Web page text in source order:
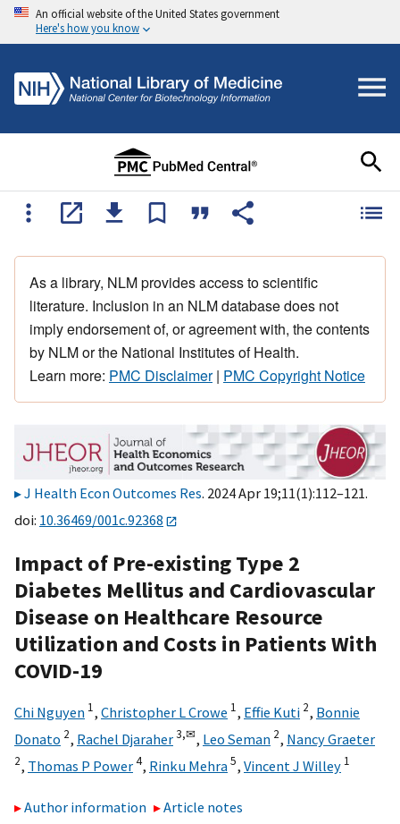
An official website of the United States government
Here's how you know
As a library, NLM provides access to scientific
literature. Inclusion in an NLM database does not
imply endorsement of, or agreement with, the contents
by NLM or the National Institutes of Health.
Learn more: PMC Disclaimer| PMC Copyright Notice
J Health Econ Outcomes Res. 2024 Apr 19;11(1):112–121.
doi: 10.36469/001c.92368
Impact of Pre-existing Type 2
Diabetes Mellitus and Cardiovascular
Disease on Healthcare Resource
Utilization and Costs in Patients With
COVID-19
Chi Nguyen 1, Christopher L Crowe 1, Effie Kuti 2, Bonnie
Donato 2, Rachel Djaraher3,✉, Leo Seman 2, Nancy Graeter
2, Thomas P Power4, Rinku Mehra5, Vincent J Willey 1
Author information
Article notes